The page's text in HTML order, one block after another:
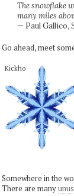
The snowflake
many miles
— Paul Gallico,
Go ahead, meet
Kickho
Somewhere in the
There are many